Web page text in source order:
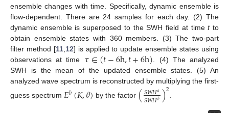
ensemble changes with time. Specifically, dynamic ensemble is
flow-dependent. There are 24 samples for each day. (2) The
dynamic ensemble is superposed to the SWH field at timetto
obtain ensemble states with 360 members. (3) The two-part
filter method [11, 12] is applied to update ensemble states using
observations at time 𝜏∈(𝑡−6h,𝑡+6h) . (4) The analyzed
SWH is the mean of the updated ensemble states. (5) An
analyzed wave spectrum is reconstructed by multiplying the first-
guess spectrum 𝐸𝑏(𝐾,𝜃) by the factor (𝑆𝑊𝐻𝑎
𝑆𝑊𝐻𝑏)2